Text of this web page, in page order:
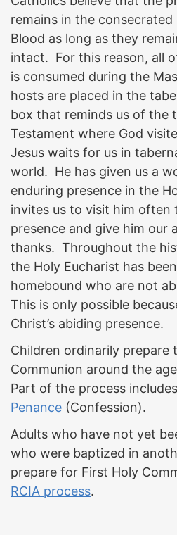
remains in the
Blood as long as they
intact. For this reason, all
is consumed during the
hosts are placed in the
box that reminds us of the
Testament where God
Jesus waits for us in
world. He has given us a
enduring presence in the
invites us to visit him often
presence and give him our
thanks. Throughout the
the Holy Eucharist has
homebound who are not
This is only possible
Christ’s abiding presence.
Children ordinarily prepare
Communion around the
Part of the process
Penance (Confession).
Adults who have not yet
who were baptized in
prepare for First Holy
RCIA process.